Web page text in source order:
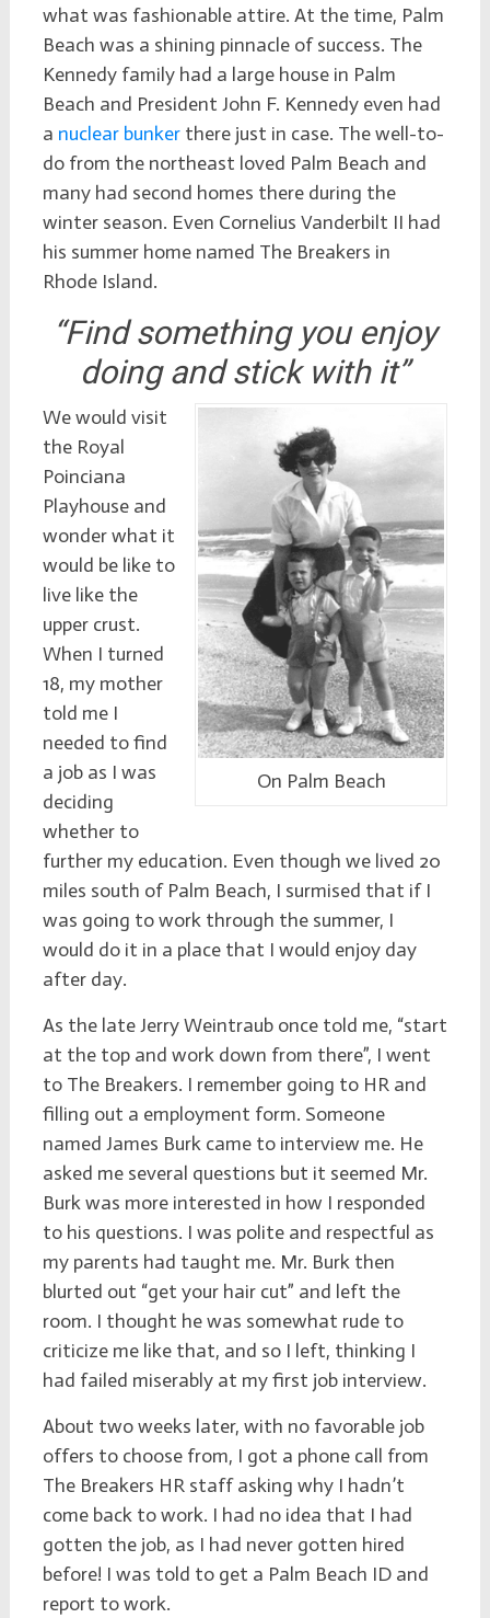
what was fashionable attire. At the time, Palm
Beach was a shining pinnacle of success. The
Kennedy family had a large house in Palm
Beach and President John F. Kennedy even had
a nuclear bunkerthere just in case. The well-to-
do from the northeast loved Palm Beach and
many had second homes there during the
winter season. Even Cornelius Vanderbilt II had
his summer home named The Breakers in
Rhode Island.
“Find something you enjoy
doing and stick with it”
On Palm Beach
We would visit
the Royal
Poinciana
Playhouse and
wonder what it
would be like to
live like the
upper crust.
When I turned
18, my mother
told me I
needed to find
a job as I was
deciding
whether to
further my education. Even though we lived 20
miles south of Palm Beach, I surmised that if I
was going to work through the summer, I
would do it in a place that I would enjoy day
after day.
As the late Jerry Weintraub once told me, “start
at the top and work down from there”, I went
to The Breakers. I remember going to HR and
filling out a employment form. Someone
named James Burk came to interview me. He
asked me several questions but it seemed Mr.
Burk was more interested in how I responded
to his questions. I was polite and respectful as
my parents had taught me. Mr. Burk then
blurted out “get your hair cut” and left the
room. I thought he was somewhat rude to
criticize me like that, and so I left, thinking I
had failed miserably at my first job interview.
About two weeks later, with no favorable job
offers to choose from, I got a phone call from
The Breakers HR staff asking why I hadn’t
come back to work. I had no idea that I had
gotten the job, as I had never gotten hired
before! I was told to get a Palm Beach ID and
report to work.